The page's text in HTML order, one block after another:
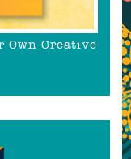
Own Creative